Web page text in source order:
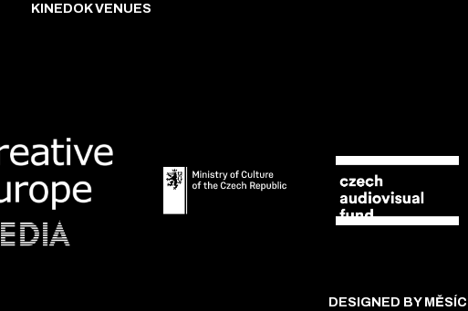
KINEDOK VENUES
DESIGNED BY